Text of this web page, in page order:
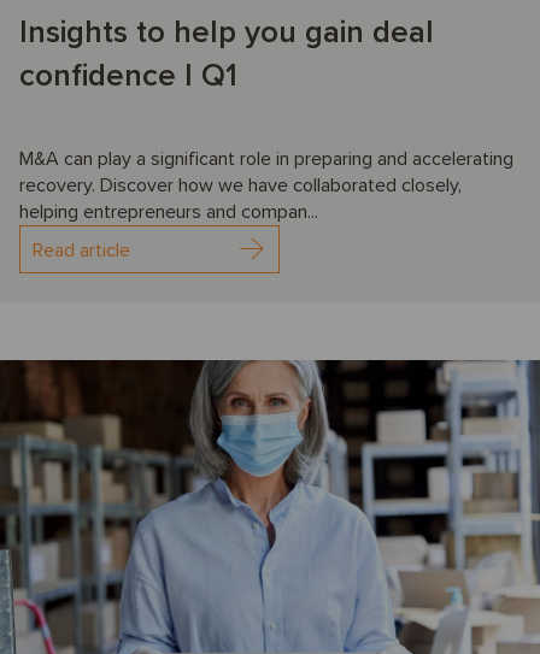
Insights to help you gain deal
confidence I Q1
M&A can play a significant role in preparing and accelerating
recovery. Discover how we have collaborated closely,
helping entrepreneurs and compan...
Read article